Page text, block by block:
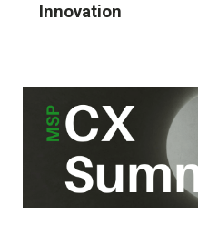
Innovation